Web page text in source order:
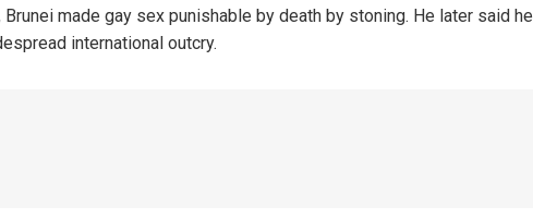
made gay sex punishable by death by stoning. He later said he
international outcry.